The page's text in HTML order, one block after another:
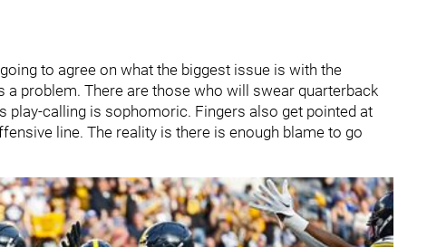
to agree on what the biggest issue is with the
a problem. There are those who will swear quarterback
play-calling is sophomoric. Fingers also get pointed at
line. The reality is there is enough blame to go